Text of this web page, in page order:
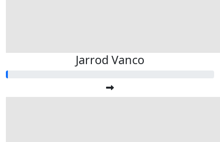
Jarrod Vanco